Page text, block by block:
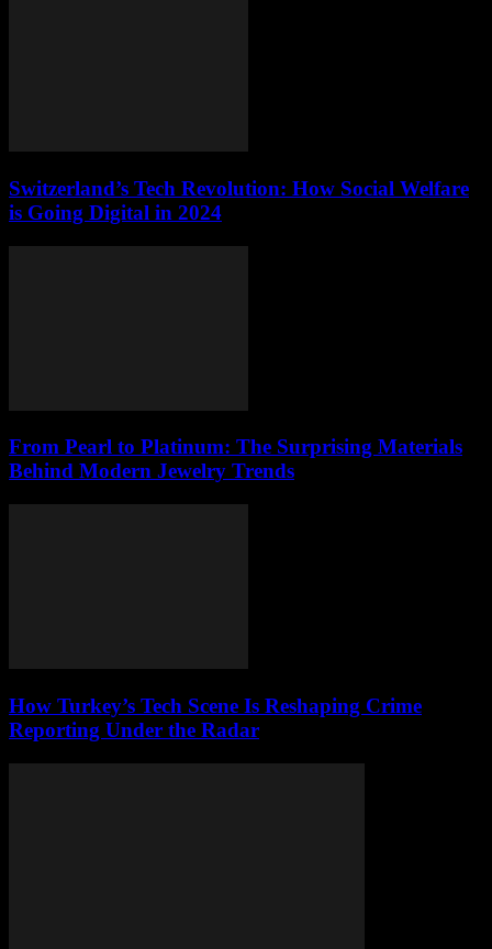
Switzerland’s Tech Revolution: How Social Welfare
is Going Digital in 2024
From Pearl to Platinum: The Surprising Materials
Behind Modern Jewelry Trends
How Turkey’s Tech Scene Is Reshaping Crime
Reporting Under the Radar